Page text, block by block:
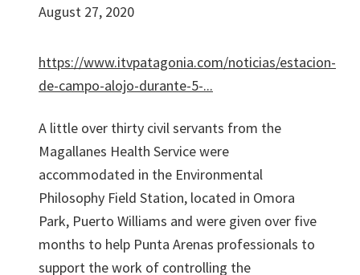
August 27, 2020
https://www.itvpatagonia.com/noticias/estacion-
de-campo-alojo-durante-5-...
A little over thirty civil servants from the
Magallanes Health Service were
accommodated in the Environmental
Philosophy Field Station, located in Omora
Park, Puerto Williams and were given over five
months to help Punta Arenas professionals to
support the work of controlling the